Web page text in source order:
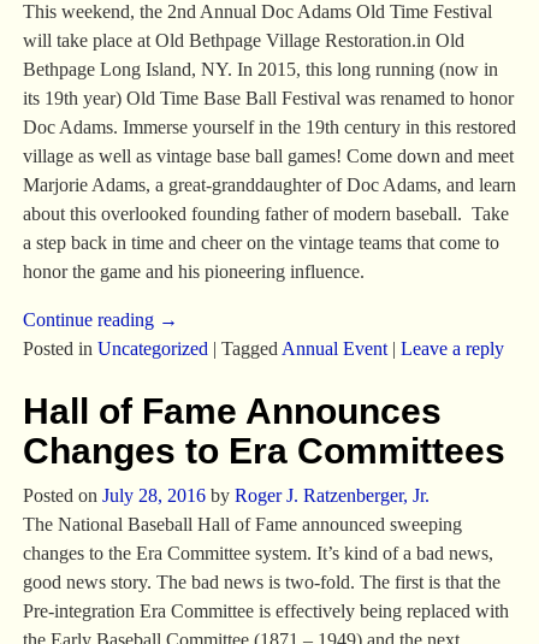
This weekend, the 2nd Annual Doc Adams Old Time Festival
will take place at Old Bethpage Village Restoration.in Old
Bethpage Long Island, NY. In 2015, this long running (now in
its 19th year) Old Time Base Ball Festival was renamed to honor
Doc Adams. Immerse yourself in the 19th century in this restored
village as well as vintage base ball games! Come down and meet
Marjorie Adams, a great-granddaughter of Doc Adams, and learn
about this overlooked founding father of modern baseball. Take
a step back in time and cheer on the vintage teams that come to
honor the game and his pioneering influence.
Continue reading →
Posted in Uncategorized | Tagged Annual Event| Leave a reply
Hall of Fame Announces
Changes to Era Committees
Posted on July 28, 2016 by Roger J. Ratzenberger, Jr.
The National Baseball Hall of Fame announced sweeping
changes to the Era Committee system. It’s kind of a bad news,
good news story. The bad news is two-fold. The first is that the
Pre-integration Era Committee is effectively being replaced with
the Early Baseball Committee (1871 – 1949) and the next